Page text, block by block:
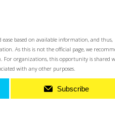
based on available information, and thus,
As this is not the official page, we
organizations, this opportunity is shared
with any other purposes.
Subscribe